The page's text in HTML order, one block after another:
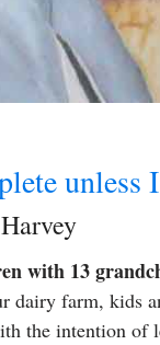
with 13
farm, kids
the intention